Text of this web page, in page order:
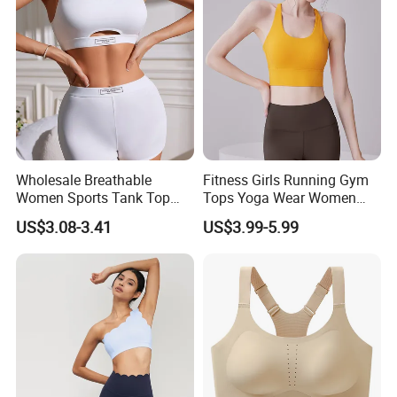
Wholesale Breathable
Women Sports Tank Top
Bra Panty Sets
US$3.08-3.41
Fitness Girls Running Gym
Tops Yoga Wear Women
Sports Bra Workout
Underwear
US$3.99-5.99